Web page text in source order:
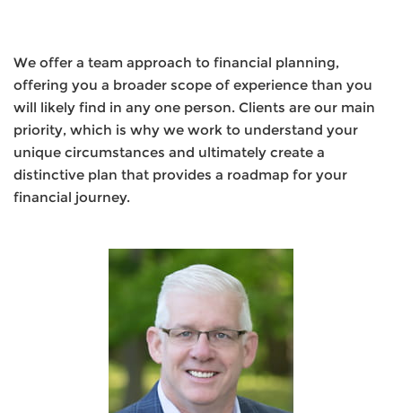
We offer a team approach to financial planning,
offering you a broader scope of experience than you
will likely find in any one person. Clients are our main
priority, which is why we work to understand your
unique circumstances and ultimately create a
distinctive plan that provides a roadmap for your
financial journey.